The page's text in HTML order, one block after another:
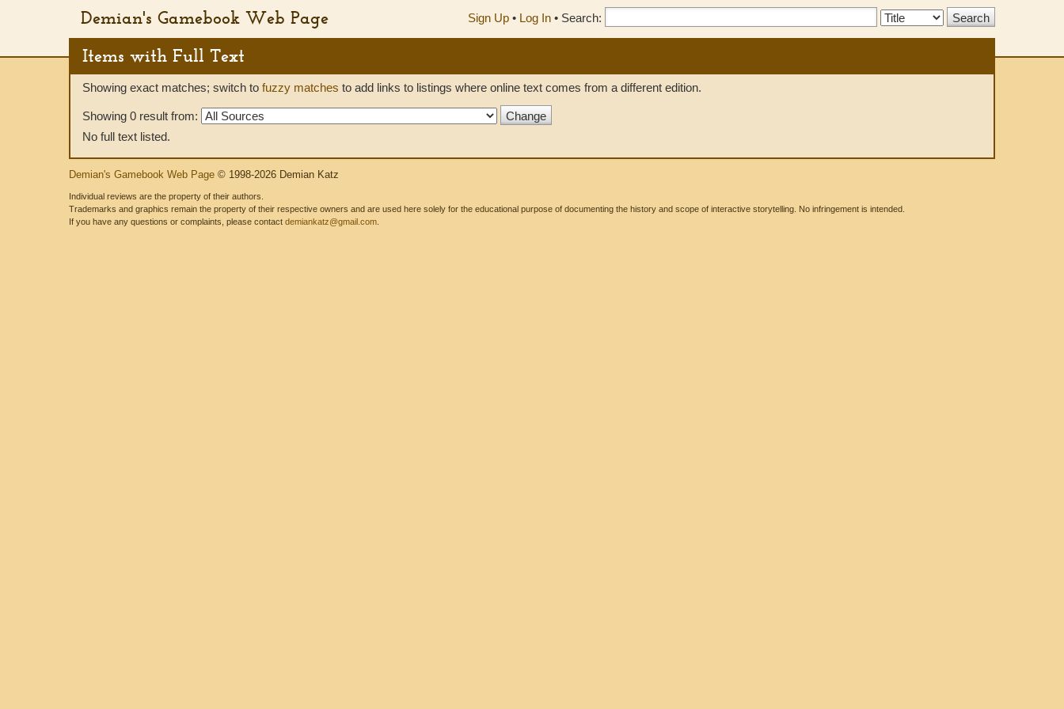
Demian's Gamebook Web Page Sign Up • Log In • Search:
Search
Items with Full Text
Showing exact matches; switch to fuzzy matches to add links to listings where online text comes from a different edition.
Showing 0 result from:
No full text listed.
Demian's Gamebook Web Page © 1998-2026 Demian Katz
Individual reviews are the property of their authors.
Trademarks and graphics remain the property of their respective owners and are used here solely for the educational purpose of documenting the history and scope of interactive storytelling. No infringement is intended.
If you have any questions or complaints, please contact demiankatz@gmail.com